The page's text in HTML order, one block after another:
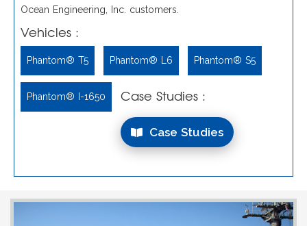
Ocean Engineering, Inc. customers.
Vehicles :
Phantom® T5 Phantom® L6 Phantom® S5
Phantom® I-1650 Case Studies :
Case Studies